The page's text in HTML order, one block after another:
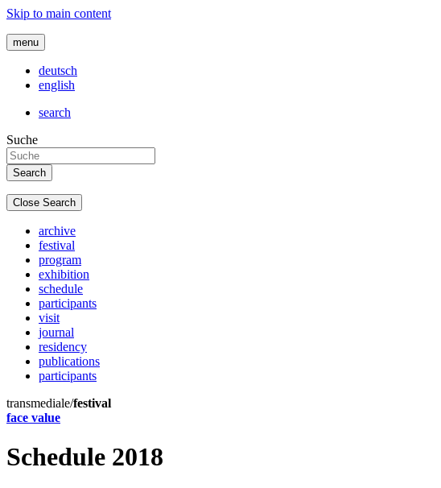
Skip to main content
menu
deutsch
english
search
Suche
Close Search
archive
festival
program
exhibition
schedule
participants
visit
journal
residency
publications
participants
transmediale/festival
face value
Schedule 2018